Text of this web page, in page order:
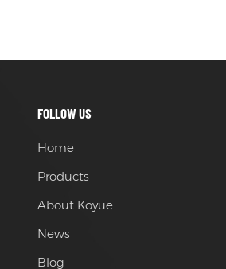
FOLLOW US
Home
Products
About Koyue
News
Blog